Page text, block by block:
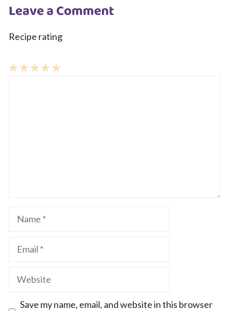
Leave a Comment
Recipe rating
Name
Email
Website
Save my name, email, and website in this browser